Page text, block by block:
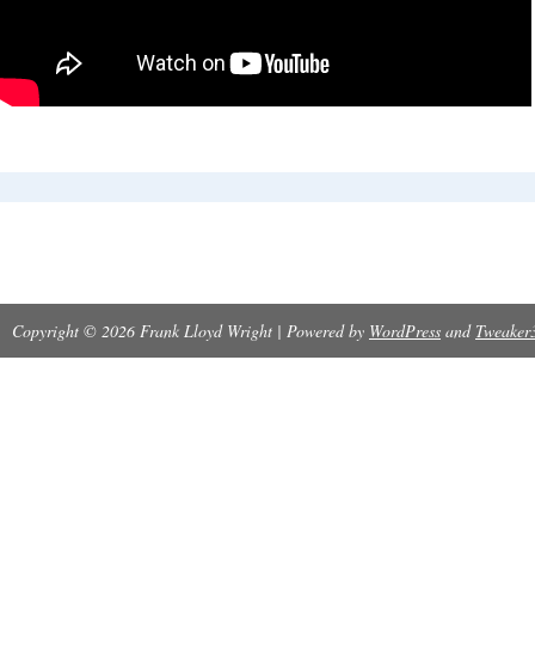
Copyright © 2026 Frank Lloyd Wright | Powered by WordPress and